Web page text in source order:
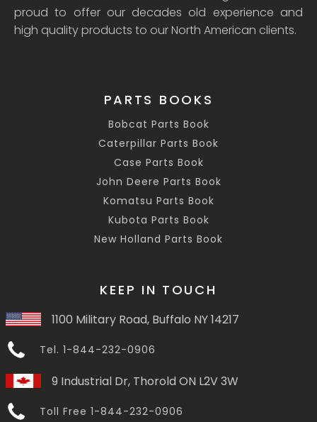
proud to offer our decades old experience and
high quality products to our North American clients.
PARTS BOOKS
Bobcat Parts Book
Caterpillar Parts Book
Case Parts Book
John Deere Parts Book
Komatsu Parts Book
Kubota Parts Book
New Holland Parts Book
KEEP IN TOUCH
1100 Military Road, Buffalo NY 14217
Tel. 1-844-232-0906
9 Industrial Dr, Thorold ON L2V 3W
Toll Free 1-844-232-0906